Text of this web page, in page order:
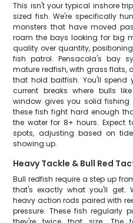
This isn't your typical inshore
sized fish. We're specifically
monsters that have moved
roam the bays looking for big
quality over quantity,
fish patrol. Pensacola's bay
mature redfish, with grass flats,
that hold baitfish. You'll spend
current breaks where bulls
window gives you solid
these fish fight hard enough
the water for 8+ hours. Expect
spots, adjusting based on
showing up.
Heavy Tackle & Bull Red
Bull redfish require a step up
that's exactly what you'll get.
heavy action rods paired with
pressure. These fish regularly